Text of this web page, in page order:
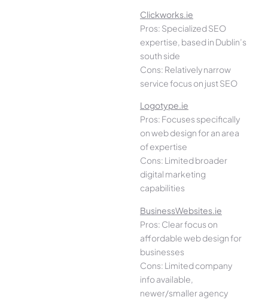
Clickworks.ie
Pros: Specialized SEO
expertise, based in Dublin’s
south side
Cons: Relatively narrow
service focus on just SEO
Logotype.ie
Pros: Focuses specifically
on web design for an area
of expertise
Cons: Limited broader
digital marketing
capabilities
BusinessWebsites.ie
Pros: Clear focus on
affordable web design for
businesses
Cons: Limited company
info available,
newer/smaller agency